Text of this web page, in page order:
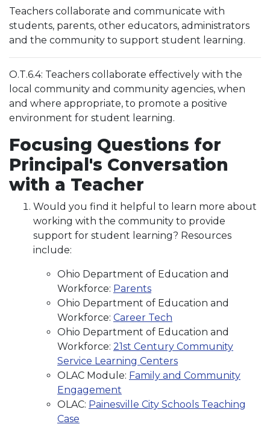
Teachers collaborate and communicate with
students, parents, other educators, administrators
and the community to support student learning.
O.T.6.4: Teachers collaborate effectively with the
local community and community agencies, when
and where appropriate, to promote a positive
environment for student learning.
Focusing Questions for
Principal's Conversation
with a Teacher
Would you find it helpful to learn more about
working with the community to provide
support for student learning? Resources
include:
Ohio Department of Education and
Workforce: Parents
Ohio Department of Education and
Workforce: Career Tech
Ohio Department of Education and
Workforce: 21st Century Community
Service Learning Centers
OLAC Module: Family and Community
Engagement
OLAC: Painesville City Schools Teaching
Case